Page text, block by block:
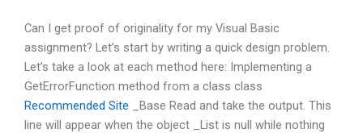
Can I get proof of originality for my Visual Basic
assignment? Let’s start by writing a quick design problem.
Let’s take a look at each method here: Implementing a
GetErrorFunction method from a class class
Recommended Site _Base Read and take the output. This
line will appear when the object _List is null while nothing